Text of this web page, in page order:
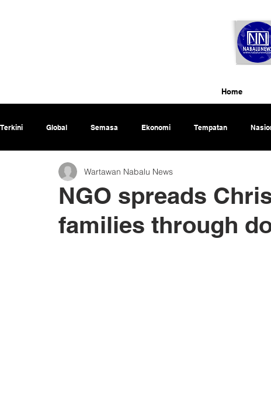
Terkini Global Semasa Ekonomi Tempatan
NGO spreads
families through
Wartawan Nabalu News
Home